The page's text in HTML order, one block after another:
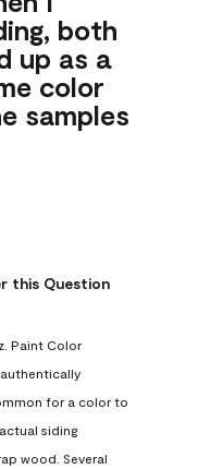
both
up as a
color
samples
this Question
Paint Color
for a color to
siding
wood. Several